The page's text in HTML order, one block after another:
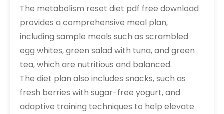
The metabolism reset diet pdf free download
provides a comprehensive meal plan,
including sample meals such as scrambled
egg whites, green salad with tuna, and green
tea, which are nutritious and balanced.
The diet plan also includes snacks, such as
fresh berries with sugar-free yogurt, and
adaptive training techniques to help elevate